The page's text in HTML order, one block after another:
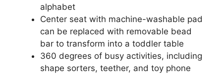
alphabet
Center seat with machine-washable pad
can be replaced with removable bead
bar to transform into a toddler table
360 degrees of busy activities, including
shape sorters, teether, and toy phone